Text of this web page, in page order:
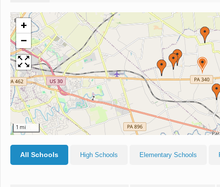
+
−
1 mi
All Schools High Schools Elementary Schools